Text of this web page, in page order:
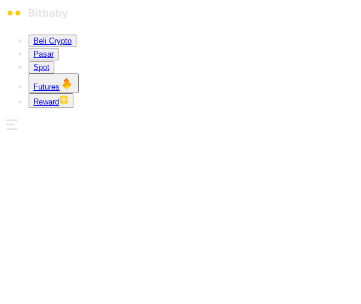
Beli Crypto
Pasar
Spot
Futures
Reward